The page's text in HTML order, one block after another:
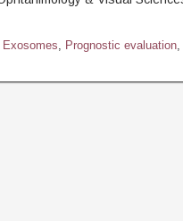
Exosomes, Prognostic evaluation,